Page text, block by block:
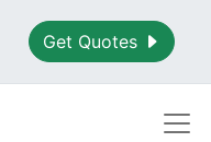
Get Quotes